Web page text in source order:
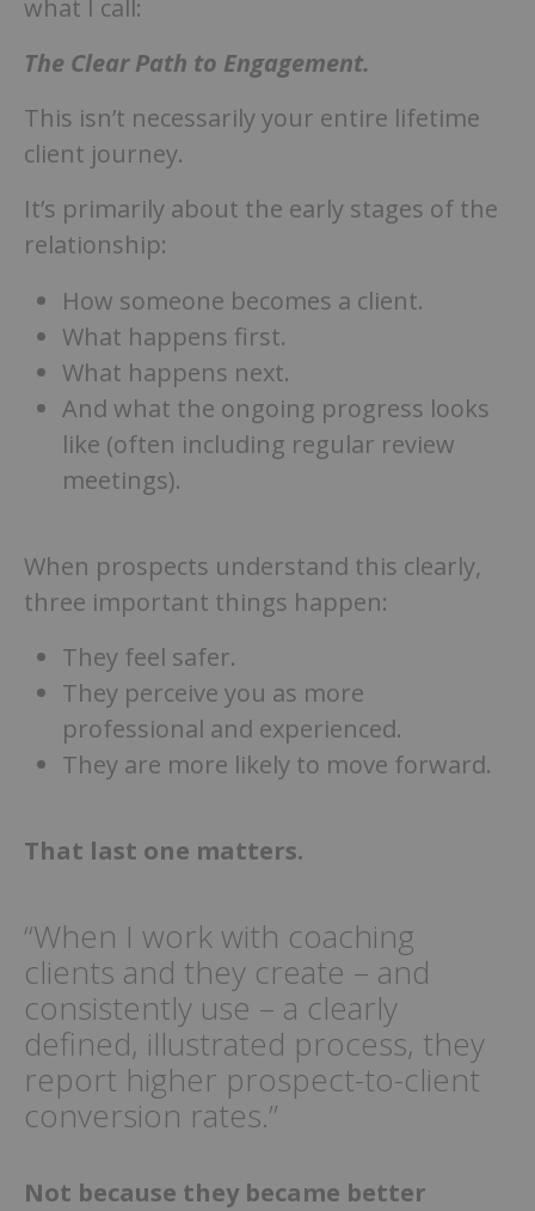
what I call:
The Clear Path to Engagement.
This isn’t necessarily your entire lifetime
client journey.
It’s primarily about the early stages of the
relationship:
How someone becomes a client.
What happens first.
What happens next.
And what the ongoing progress looks
like (often including regular review
meetings).
When prospects understand this clearly,
three important things happen:
They feel safer.
They perceive you as more
professional and experienced.
They are more likely to move forward.
That last one matters.
“When I work with coaching
clients and they create – and
consistently use – a clearly
defined, illustrated process, they
report higher prospect-to-client
conversion rates.”
Not because they became better